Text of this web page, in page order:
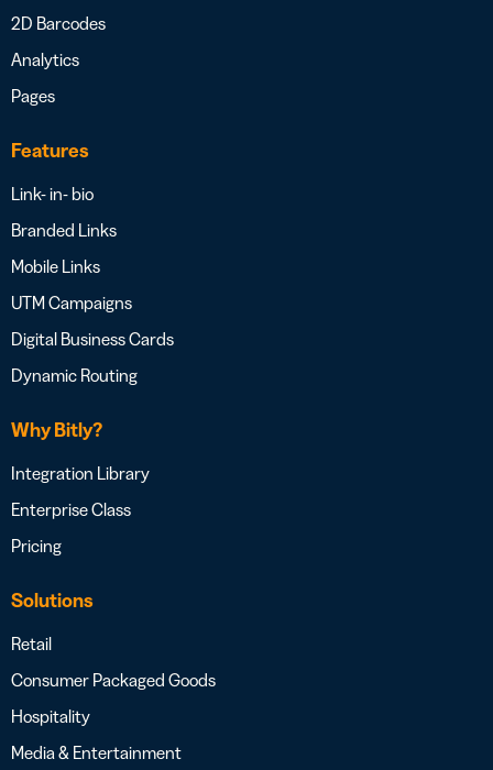
2D Barcodes
Analytics
Pages
Features
Link- in- bio
Branded Links
Mobile Links
UTM Campaigns
Digital Business Cards
Dynamic Routing
Why Bitly?
Integration Library
Enterprise Class
Pricing
Solutions
Retail
Consumer Packaged Goods
Hospitality
Media & Entertainment